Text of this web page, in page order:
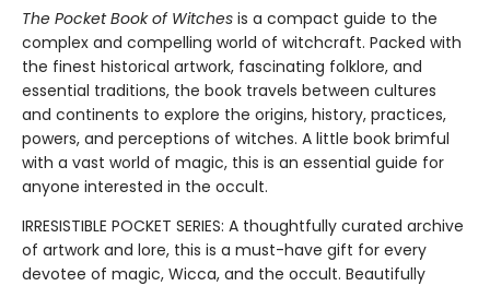
The Pocket Book of Witches is a compact guide to the
complex and compelling world of witchcraft. Packed with
the finest historical artwork, fascinating folklore, and
essential traditions, the book travels between cultures
and continents to explore the origins, history, practices,
powers, and perceptions of witches. A little book brimful
with a vast world of magic, this is an essential guide for
anyone interested in the occult.
IRRESISTIBLE POCKET SERIES: A thoughtfully curated archive
of artwork and lore, this is a must-have gift for every
devotee of magic, Wicca, and the occult. Beautifully